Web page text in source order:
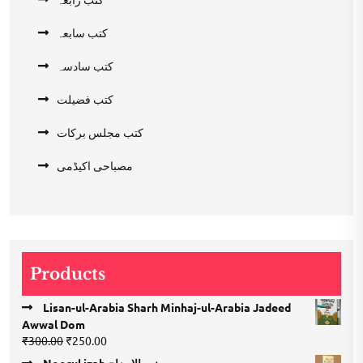
کتب سابعہ
کتب سادسہ
کتب فضیلت
کتب مجلس برکات
مصباحی اکیڈمی
Products
Lisan-ul-Arabia Sharh Minhaj-ul-Arabia Jadeed
Awwal Dom
₹300.00 Original
price
₹250.00Current
price